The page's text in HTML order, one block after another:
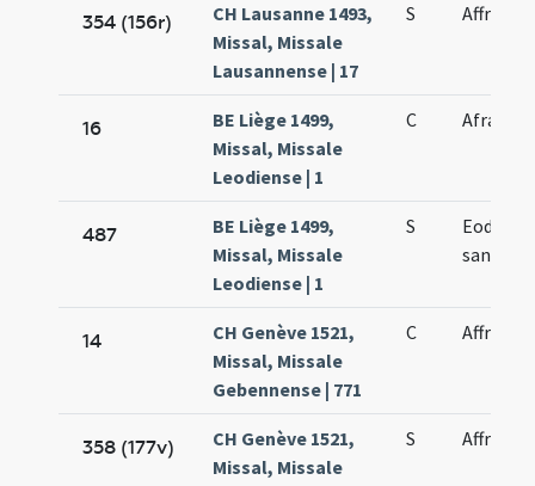
354 (156r)
CH Lausanne 1493,
Missal, Missale
Lausannense | 17
S Affrae
16
BE Liège 1499,
Missal, Missale
Leodiense | 1
C Afrae
487
BE Liège 1499,
Missal, Missale
Leodiense | 1
S
Eodem
sancta
14
CH Genève 1521,
Missal, Missale
Gebennense | 771
C Affrae
358 (177v)
CH Genève 1521,
Missal, Missale
S Affrae